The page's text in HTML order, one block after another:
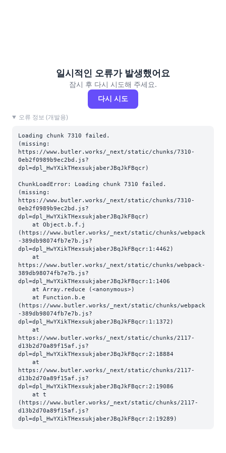
일시적인 오류가 발생했어요
잠시 후 다시 시도해 주세요.
다시 시도
오류 정보 (개발용)
Loading chunk 7310 failed.
(missing:
https://www.butler.works/_next/static/chunks/7310-
0eb2f0989b9ec2bd.js?
dpl=dpl_HwYXikTHexsukjaberJBqJkFBqcr)
ChunkLoadError: Loading chunk 7310 failed.
(missing:
https://www.butler.works/_next/static/chunks/7310-
0eb2f0989b9ec2bd.js?
dpl=dpl_HwYXikTHexsukjaberJBqJkFBqcr)
(https://www.butler.works/_next/static/chunks/webpack
-389db98074fb7e7b.js?
dpl=dpl_HwYXikTHexsukjaberJBqJkFBqcr:1:4462)
https://www.butler.works/_next/static/chunks/webpack-
389db98074fb7e7b.js?
dpl=dpl_HwYXikTHexsukjaberJBqJkFBqcr:1:1406
(https://www.butler.works/_next/static/chunks/webpack
-389db98074fb7e7b.js?
dpl=dpl_HwYXikTHexsukjaberJBqJkFBqcr:1:1372)
https://www.butler.works/_next/static/chunks/2117-
d13b2d70a89f15af.js?
dpl=dpl_HwYXikTHexsukjaberJBqJkFBqcr:2:18884
https://www.butler.works/_next/static/chunks/2117-
d13b2d70a89f15af.js?
dpl=dpl_HwYXikTHexsukjaberJBqJkFBqcr:2:19086
(https://www.butler.works/_next/static/chunks/2117-
d13b2d70a89f15af.js?
dpl=dpl_HwYXikTHexsukjaberJBqJkFBqcr:2:19289)